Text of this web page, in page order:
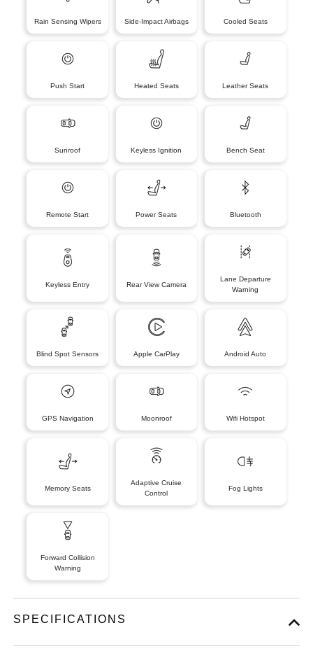
Rain Sensing Wipers Side-Impact Airbags Cooled Seats
Push Start Heated Seats Leather Seats
Sunroof Keyless Ignition Bench Seat
Remote Start Power Seats Bluetooth
Keyless Entry Rear View Camera
Lane Departure
Warning
Blind Spot Sensors Apple CarPlay Android Auto
GPS Navigation Moonroof Wifi Hotspot
Memory Seats
Adaptive Cruise
Control
Fog Lights
Forward Collision
Warning
SPECIFICATIONS